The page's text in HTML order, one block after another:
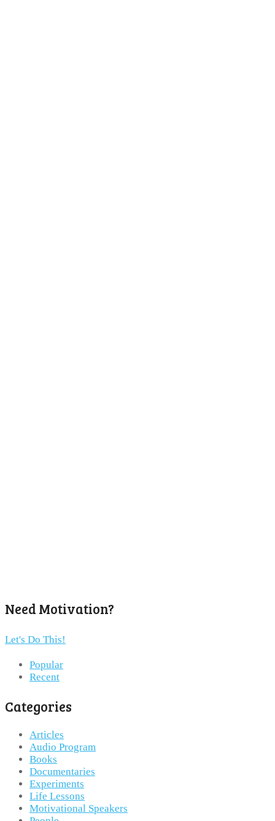
Need Motivation?
Let's Do This!
Popular
Recent
Categories
Articles
Audio Program
Books
Documentaries
Experiments
Life Lessons
Motivational Speakers